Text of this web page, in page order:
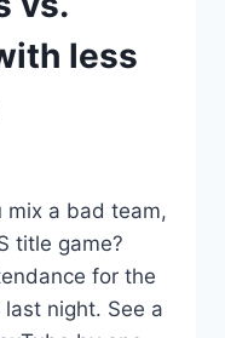
less
mix a bad team,
title game?
for the
night. See a